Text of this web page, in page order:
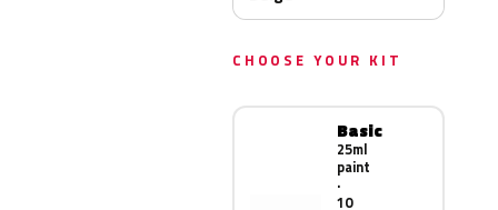
CHOOSE YOUR KIT
Basic
25ml
paint
·
10